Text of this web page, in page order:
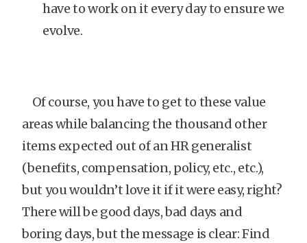
have to work on it every day to ensure we
evolve.
Of course, you have to get to these value
areas while balancing the thousand other
items expected out of an HR generalist
(benefits, compensation, policy, etc., etc.),
but you wouldn’t love it if it were easy, right?
There will be good days, bad days and
boring days, but the message is clear: Find